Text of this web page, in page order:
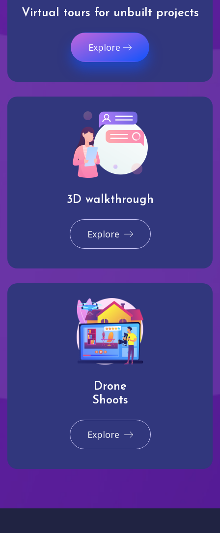
Virtual tours for unbuilt projects
Explore
3D walkthrough
Explore
Drone
Shoots
Explore